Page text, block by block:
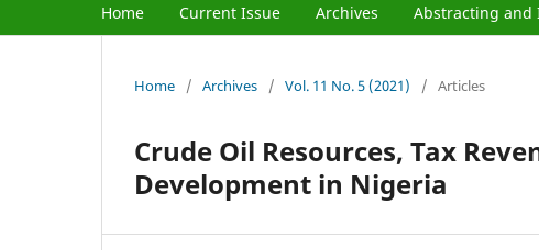
Home Current Issue Archives Abstracting and
Home / Archives / Vol. 11 No. 5 (2021) / Articles
Crude Oil Resources, Tax
Development in Nigeria